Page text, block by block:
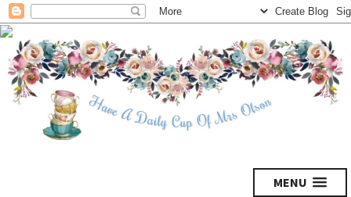
MENU